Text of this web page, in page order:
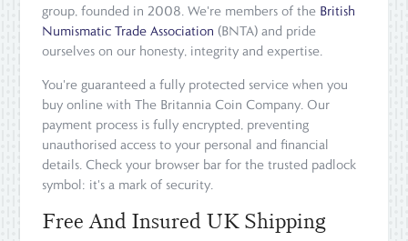
group, founded in 2008. We're members of the British
Numismatic Trade Association (BNTA) and pride
ourselves on our honesty, integrity and expertise.
You're guaranteed a fully protected service when you
buy online with The Britannia Coin Company. Our
payment process is fully encrypted, preventing
unauthorised access to your personal and financial
details. Check your browser bar for the trusted padlock
symbol: it's a mark of security.
Free And Insured UK Shipping